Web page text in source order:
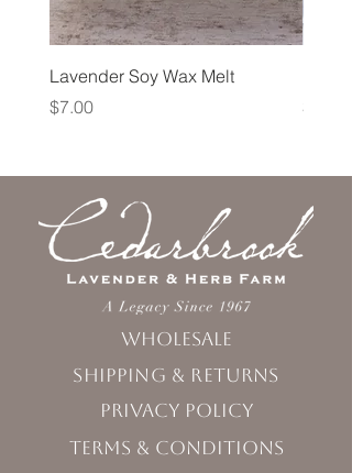
Lavender Soy Wax Melt
Price
$7.00
Price
$10.00
Wholesale
Shipping & Returns
Privacy Policy
Terms & Conditions